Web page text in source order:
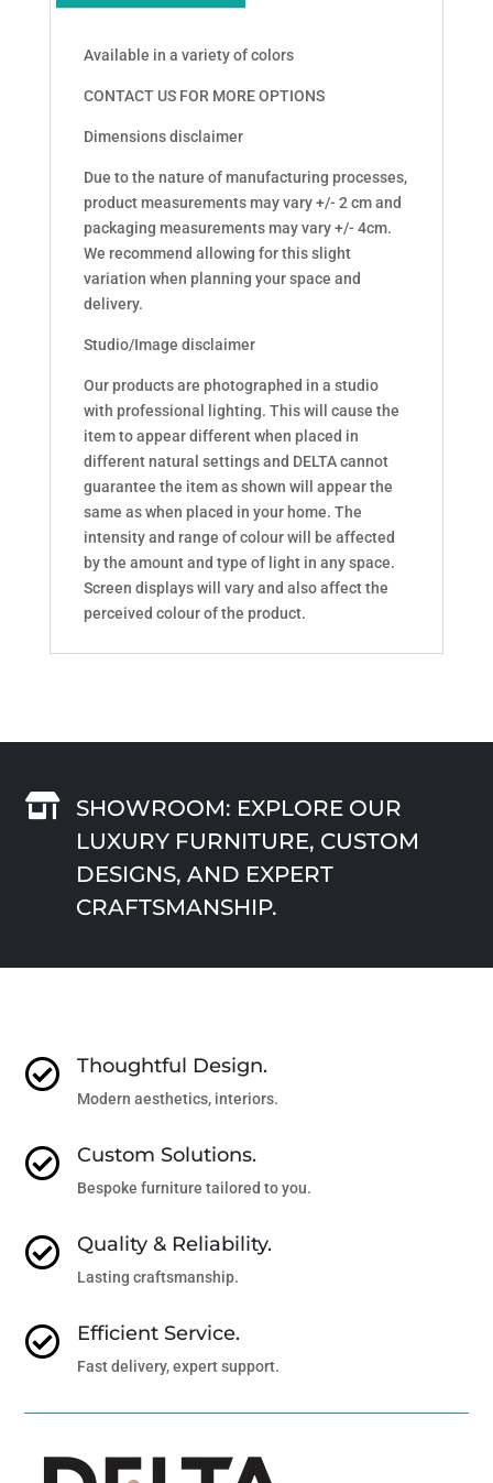
Available in a variety of colors
CONTACT US FOR MORE OPTIONS
Dimensions disclaimer
Due to the nature of manufacturing processes,
product measurements may vary +/- 2 cm and
packaging measurements may vary +/- 4cm.
We recommend allowing for this slight
variation when planning your space and
delivery.
Studio/Image disclaimer
Our products are photographed in a studio
with professional lighting. This will cause the
item to appear different when placed in
different natural settings and DELTA cannot
guarantee the item as shown will appear the
same as when placed in your home. The
intensity and range of colour will be affected
by the amount and type of light in any space.
Screen displays will vary and also affect the
perceived colour of the product.

SHOWROOM: EXPLORE OUR
LUXURY FURNITURE, CUSTOM
DESIGNS, AND EXPERT
CRAFTSMANSHIP.
 Thoughtful Design.
Modern aesthetics, interiors.
 Custom Solutions.
Bespoke furniture tailored to you.
 Quality & Reliability.
Lasting craftsmanship.
 Efficient Service.
Fast delivery, expert support.